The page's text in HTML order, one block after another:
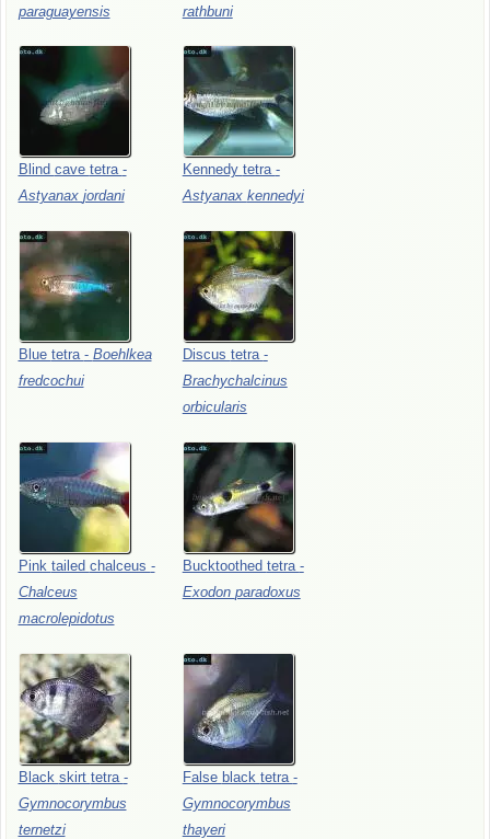
paraguayensis
rathbuni
Blind cave tetra -
Astyanax jordani
Kennedy tetra -
Astyanax kennedyi
Blue tetra - Boehlkea
fredcochui
Discus tetra -
Brachychalcinus
orbicularis
Pink tailed chalceus -
Chalceus
macrolepidotus
Bucktoothed tetra -
Exodon paradoxus
Black skirt tetra -
Gymnocorymbus
ternetzi
False black tetra -
Gymnocorymbus
thayeri